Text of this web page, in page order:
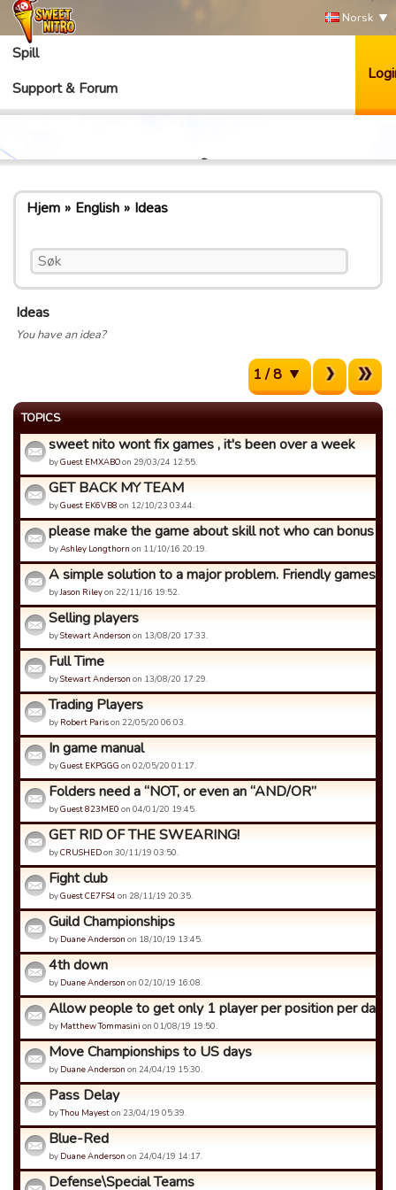
Norsk
Spill
Support & Forum
Hjem English Ideas
Ideas
You have an idea?
1 / 8
TOPICS
sweet nito wont fix games , it's been over a week
byGuest EMXABOon 29/03/24 12:55.
GET BACK MY TEAM
byGuest EK6VB8 on 12/10/23 03:44.
please make the game about skill not who can bonus
byAshley Longthorn on 11/10/16 20:19.
A simple solution to a major problem. Friendly games.
byJason Rileyon 22/11/16 19:52.
Selling players
byStewart Anderson on 13/08/20 17:33.
Full Time
byStewart Anderson on 13/08/20 17:29.
Trading Players
by Robert Parison 22/05/20 06:03.
In game manual
byGuest EKPGGG on 02/05/20 01:17.
Folders need a “NOT, or even an “AND/OR”
byGuest 823ME0 on 04/01/20 19:45.
GET RID OF THE SWEARING!
byCRUSHEDon 30/11/19 03:50.
Fight club
byGuest CE7FS4 on 28/11/19 20:35.
Guild Championships
by Duane Anderson on 18/10/19 13:45.
4th down
by Duane Anderson on 02/10/19 16:08.
Allow people to get only 1 player per position per day
by Matthew Tommasini on 01/08/19 19:50.
Move Championships to US days
by Duane Anderson on 24/04/19 15:30.
Pass Delay
byThou Mayeston 23/04/19 05:39.
Blue-Red
by Duane Anderson on 24/04/19 14:17.
Defense\Special Teams